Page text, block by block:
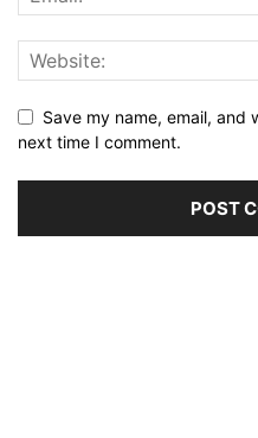
Save my name, email, and
next time I comment.